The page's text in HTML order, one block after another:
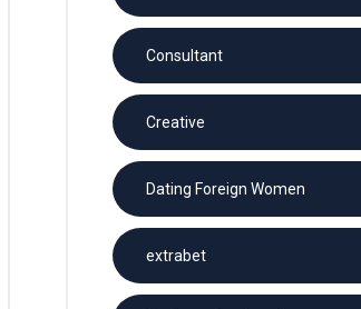
Consultant
Creative
Dating Foreign Women
extrabet